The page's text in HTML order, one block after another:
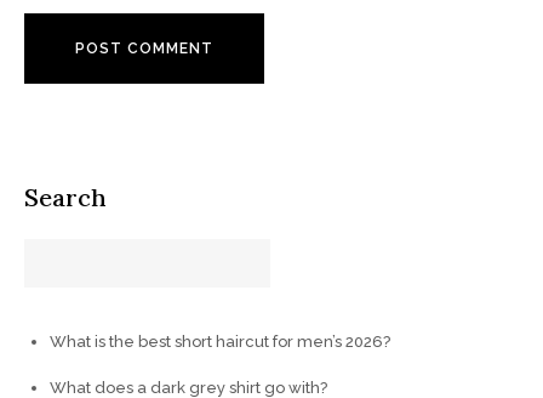
Search
What is the best short haircut for men’s 2026?
What does a dark grey shirt go with?